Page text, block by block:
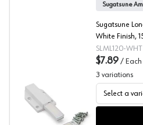
Sugatsune, Magnetic
Sugatsune
Sugatsune
White Finish,
120/WHT
SLML120-WHT
$7.89 / Each
3 variations
Select a